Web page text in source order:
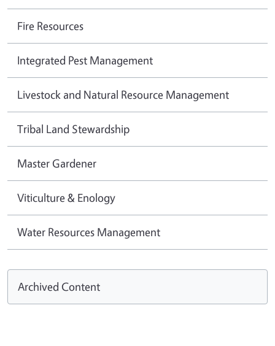
Fire Resources
Integrated Pest Management
Livestock and Natural Resource Management
Tribal Land Stewardship
Master Gardener
Viticulture & Enology
Water Resources Management
Archived Content